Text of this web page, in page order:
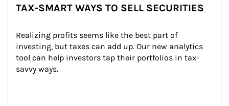
TAX-SMART WAYS TO SELL SECURITIES
Realizing profits seems like the best part of
investing, but taxes can add up. Our new analytics
tool can help investors tap their portfolios in tax-
savvy ways.